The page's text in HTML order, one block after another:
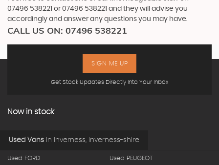
07496 538221 or07496 538221 and they will advise you
accordingly and answer any questions you may have.
CALL US ON: 07496 538221
Get Stock Updates Directly Into Your Inbox
SIGN ME UP
Now in stock
Used Vans in Inverness, Inverness-shire
Used FORD Used PEUGEOT